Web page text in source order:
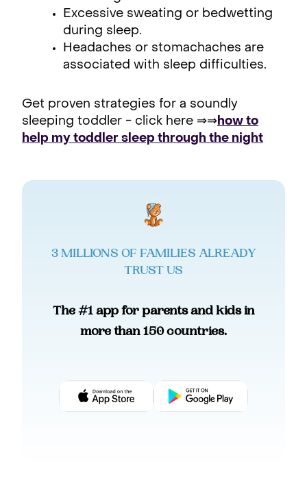
Excessive sweating or bedwetting
during sleep.
Headaches or stomachaches are
associated with sleep difficulties.
Get proven strategies for a soundly
sleeping toddler - click here ⇒⇒how to
help my toddler sleep through the night
3 MILLIONS OF FAMILIES ALREADY
TRUST US
The #1 app for parents and kids in
more than 150 countries.